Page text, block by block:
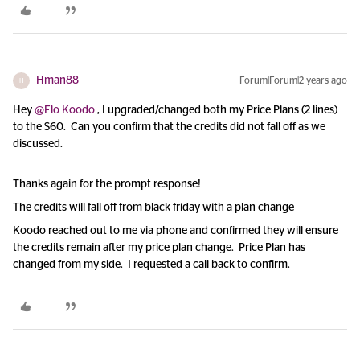
H Hman88 Forum|Forum|2 years ago
Hey @Flo Koodo , I upgraded/changed both my Price Plans (2 lines)
to the $60. Can you confirm that the credits did not fall off as we
discussed.
Thanks again for the prompt response!
The credits will fall off from black friday with a plan change
Koodo reached out to me via phone and confirmed they will ensure
the credits remain after my price plan change. Price Plan has
changed from my side. I requested a call back to confirm.